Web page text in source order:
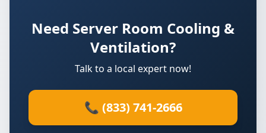
Need Server Room Cooling &
Ventilation?
Talk to a local expert now!
📞 (833) 741-2666